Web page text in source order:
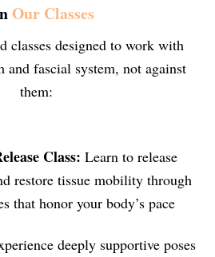
Our Classes
classes designed to work with
and fascial system, not against
them:
Class: Learn to release
restore tissue mobility through
that honor your body’s pace
deeply supportive poses